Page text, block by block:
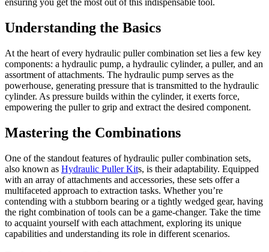
Understanding the Basics
At the heart of every hydraulic puller combination set lies a few key
components: a hydraulic pump, a hydraulic cylinder, a puller, and an
assortment of attachments. The hydraulic pump serves as the
powerhouse, generating pressure that is transmitted to the hydraulic
cylinder. As pressure builds within the cylinder, it exerts force,
empowering the puller to grip and extract the desired component.
Mastering the Combinations
One of the standout features of hydraulic puller combination sets,
also known as Hydraulic Puller Kits, is their adaptability. Equipped
with an array of attachments and accessories, these sets offer a
multifaceted approach to extraction tasks. Whether you’re
contending with a stubborn bearing or a tightly wedged gear, having
the right combination of tools can be a game-changer. Take the time
to acquaint yourself with each attachment, exploring its unique
capabilities and understanding its role in different scenarios.